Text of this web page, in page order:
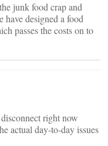
junk food crap and
have designed a food
passes the costs on to
right now
actual day-to-day issues